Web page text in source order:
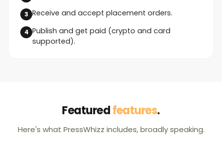
Receive and accept placement orders.
Publish and get paid (crypto and card
supported).
Featuredfeatures.
Here's what PressWhizz includes, broadly speaking.